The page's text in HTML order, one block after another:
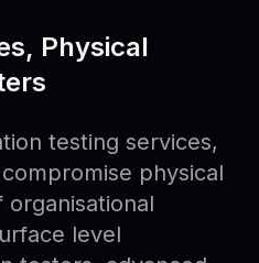
Physical
testing services,
physical
level